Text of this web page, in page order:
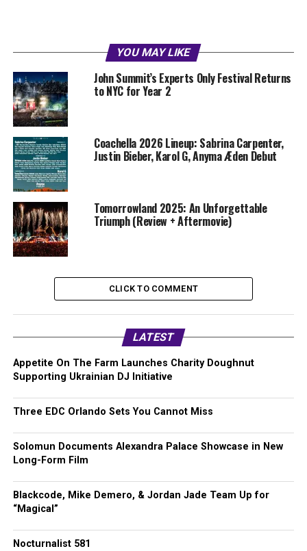
YOU MAY LIKE
John Summit’s Experts Only Festival Returns
to NYC for Year 2
Coachella 2026 Lineup: Sabrina Carpenter,
Justin Bieber, Karol G, Anyma Æden Debut
Tomorrowland 2025: An Unforgettable
Triumph (Review + Aftermovie)
CLICK TO COMMENT
LATEST
Appetite On The Farm Launches Charity Doughnut
Supporting Ukrainian DJ Initiative
Three EDC Orlando Sets You Cannot Miss
Solomun Documents Alexandra Palace Showcase in New
Long-Form Film
Blackcode, Mike Demero, & Jordan Jade Team Up for
“Magical”
Nocturnalist 581